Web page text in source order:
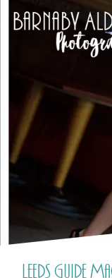
Leeds Guide